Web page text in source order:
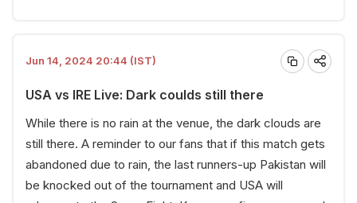
Jun 14, 2024 20:44 (IST)
USA vs IRE Live: Dark coulds still there
While there is no rain at the venue, the dark clouds are
still there. A reminder to our fans that if this match gets
abandoned due to rain, the last runners-up Pakistan will
be knocked out of the tournament and USA will